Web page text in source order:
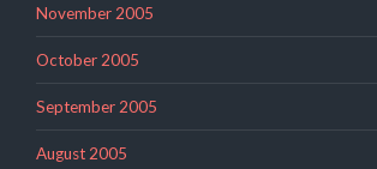
November 2005
October 2005
September 2005
August 2005